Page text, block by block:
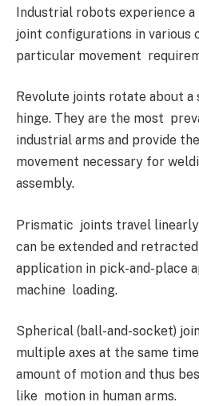
Industrial robots experience
joint configurations in
particular movement
Revolute joints rotate about a
hinge. They are the most
industrial arms and provide
movement necessary for
assembly.
Prismatic joints travel linearly
can be extended and
application in pick-and-place
machine loading.
Spherical (ball-and-socket)
multiple axes at the same
amount of motion and thus
like motion in human arms.